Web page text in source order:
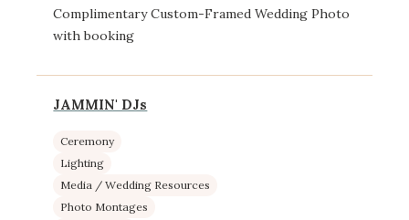
Complimentary Custom-Framed Wedding Photo
with booking
JAMMIN' DJs
Ceremony
Lighting
Media / Wedding Resources
Photo Montages